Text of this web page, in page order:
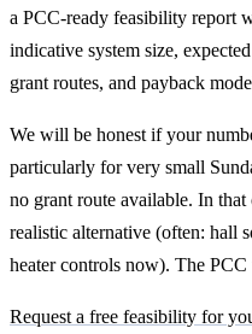
a PCC-ready feasibility report
indicative system size,
grant routes, and payback
We will be honest if your
particularly for very small
no grant route available. In
realistic alternative (often: hall
heater controls now). The PCC
Request a free feasibility for